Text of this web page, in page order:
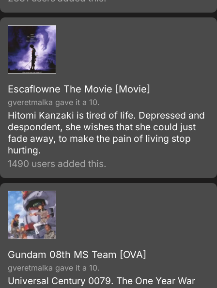
Escaflowne The Movie [Movie]
gveretmalka gave it a 10.
Hitomi Kanzaki is tired of life. Depressed and
despondent, she wishes that she could just
fade away, to make the pain of living stop
hurting.
1490 users added this.
Gundam 08th MS Team [OVA]
gveretmalka gave it a 10.
Universal Century 0079. The One Year War